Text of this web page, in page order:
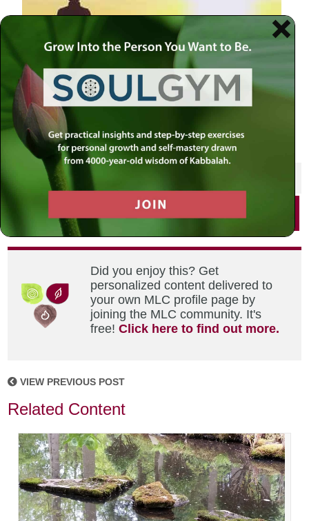
SHARE THIS POST
Did you enjoy this? Get
personalized content delivered to
your own MLC profile page by
joining the MLC community. It's
free!Click here to find out more.
VIEW PREVIOUS POST
Related Content